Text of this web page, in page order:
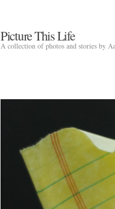
Picture This Life
A collection of photos and stories by